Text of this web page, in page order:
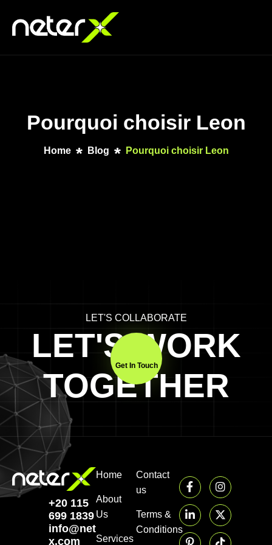
Pourquoi choisir Leon
Home Blog Pourquoi choisir Leon
LET'S COLLABORATE
LET'S WORK
TOGETHER
Get In Touch
+20 115
699 1839‬
info@neter-
x.com
Home
About
Us
Services
Contact
us
Terms &
Conditions